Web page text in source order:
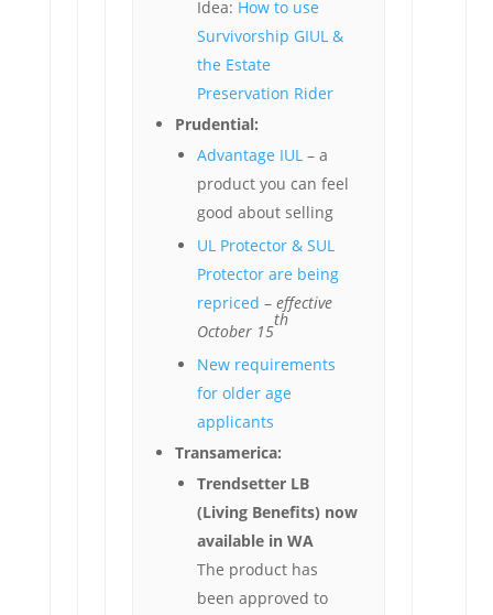
Idea: How to use
Survivorship GIUL &
the Estate
Preservation Rider
Prudential:
Advantage IUL– a
product you can feel
good about selling
UL Protector & SUL
Protector are being
repriced – effective
October 15
th
New requirements
for older age
applicants
Transamerica:
Trendsetter LB
(Living Benefits) now
available in WA
The product has
been approved to